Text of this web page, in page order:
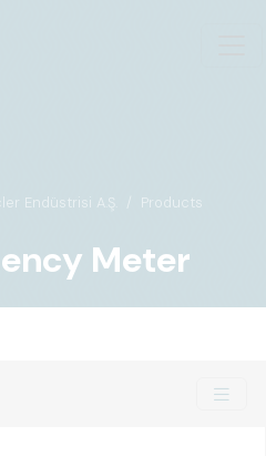
Endüstrisi A.Ş.
Products
Meter